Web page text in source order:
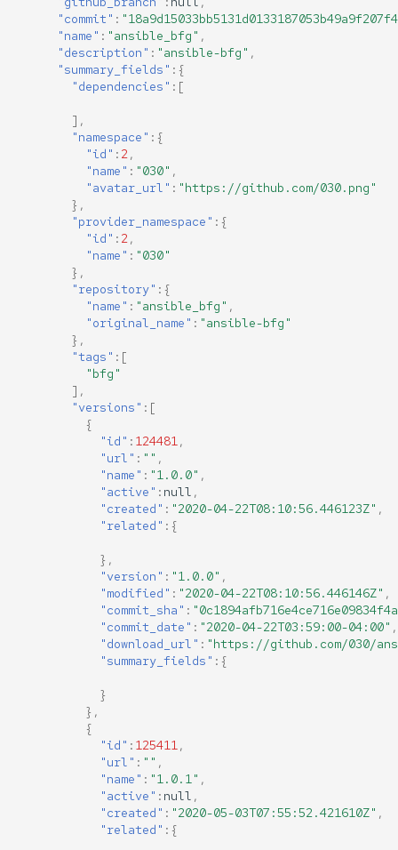
"commit" :
"name" : "ansible_bfg" ,
"description" : "ansible-bfg" ,
"summary_fields" :{
"dependencies" :[
],
"namespace" :{
"id" : 2,
"name" : "030" ,
"avatar_url" : "https://github.com/030.png"
},
"provider_namespace" :{
"id" : 2,
"name" : "030"
},
"repository" :{
"name" : "ansible_bfg" ,
"original_name" : "ansible-bfg"
},
"tags" :[
"bfg"
],
"versions" :[
{
"id" : 124481,
"url" : "" ,
"name" : "1.0.0" ,
"active" : null ,
"created" : "2020-04-22T08:10:56.446123Z" ,
"related" :{
},
"version" : "1.0.0" ,
"modified" : "2020-04-22T08:10:56.446146Z" ,
"commit_sha" :
"commit_date" : "2020-04-22T03:59:00-04:00" ,
"download_url" : "https://github.com/030/
"summary_fields" :{
}
},
{
"id" : 125411,
"url" : "" ,
"name" : "1.0.1" ,
"active" : null ,
"created" : "2020-05-03T07:55:52.421610Z" ,
"related" :{